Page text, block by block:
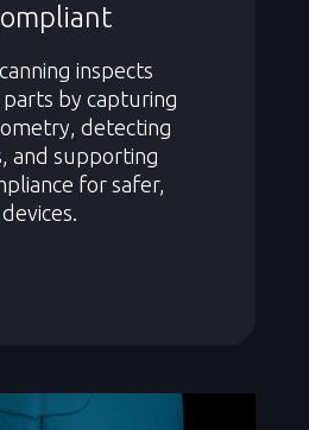
inspects
by capturing
detecting
and supporting
for safer,